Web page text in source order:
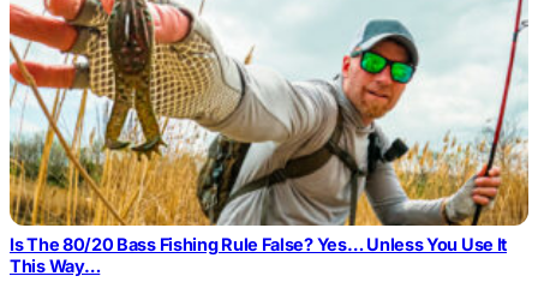
Is The 80/20 Bass Fishing Rule False? Yes… Unless You Use It
This Way…